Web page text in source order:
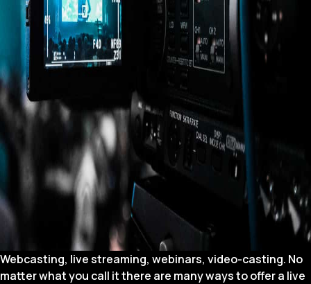
Webcasting, live streaming, webinars, video-casting. No
matter what you call it there are many ways to offer a live